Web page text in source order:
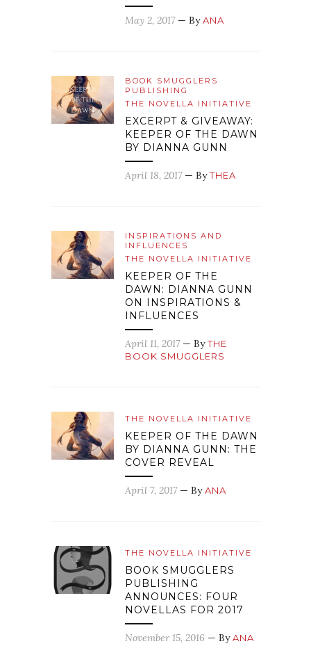
May 2, 2017 — ByANA
BOOK SMUGGLERS
PUBLISHING
THE NOVELLA INITIATIVE
EXCERPT & GIVEAWAY:
KEEPER OF THE DAWN
BY DIANNA GUNN
April 18, 2017 — ByTHEA
INSPIRATIONS AND
INFLUENCES
THE NOVELLA INITIATIVE
KEEPER OF THE
DAWN: DIANNA GUNN
ON INSPIRATIONS &
INFLUENCES
April 11, 2017 — ByTHE
BOOK SMUGGLERS
THE NOVELLA INITIATIVE
KEEPER OF THE DAWN
BY DIANNA GUNN: THE
COVER REVEAL
April 7, 2017 — ByANA
THE NOVELLA INITIATIVE
BOOK SMUGGLERS
PUBLISHING
ANNOUNCES: FOUR
NOVELLAS FOR 2017
November 15, 2016 — ByANA